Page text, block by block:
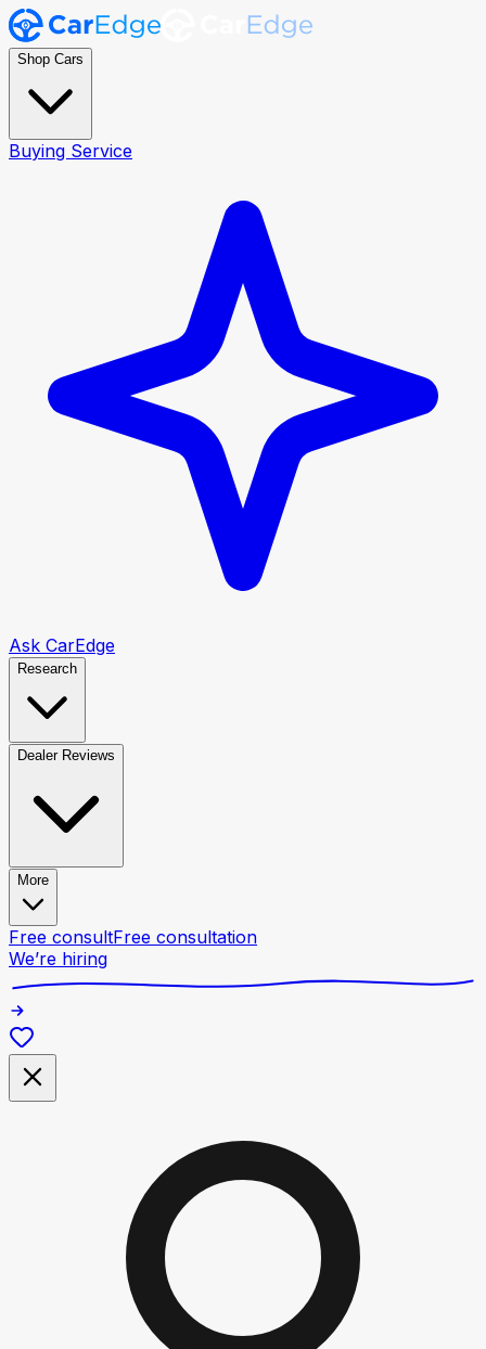
Shop Cars
Buying Service
Ask CarEdge
Research
Dealer Reviews
More
Free consultFree consultation
We’re hiring